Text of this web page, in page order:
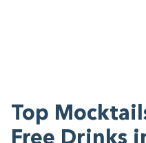
Top
Free Drinks